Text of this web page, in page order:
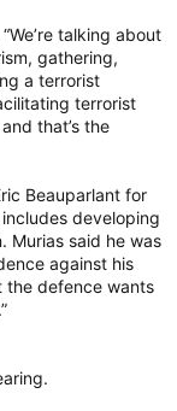
talking about
gathering,
a terrorist
terrorist
that’s the
Beauparlant for
developing
Murias said he was
against his
the defence wants